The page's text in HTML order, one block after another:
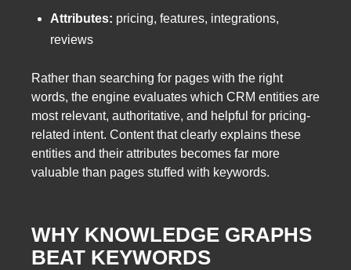
Attributes: pricing, features, integrations,
reviews
Rather than searching for pages with the right
words, the engine evaluates which CRM entities are
most relevant, authoritative, and helpful for pricing-
related intent. Content that clearly explains these
entities and their attributes becomes far more
valuable than pages stuffed with keywords.
WHY KNOWLEDGE GRAPHS
BEAT KEYWORDS